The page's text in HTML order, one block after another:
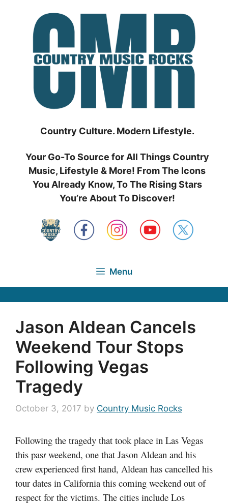
Country Culture. Modern Lifestyle.
Your Go-To Source for All Things Country
Music, Lifestyle & More! From The Icons
You Already Know, To The Rising Stars
You’re About To Discover!
Menu
Jason Aldean Cancels
Weekend Tour Stops
Following Vegas
Tragedy
October 3, 2017 by Country Music Rocks
Following the tragedy that took place in Las Vegas
this pastweekend, one that Jason Aldean and his
crew experienced first hand, Aldean has cancelled his
tour dates in California this coming weekend out of
respect for the victims. The cities include Los